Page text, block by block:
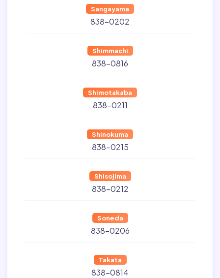
Sangayama
838-0202
Shimmachi
838-0816
Shimotakaba
838-0211
Shinokuma
838-0215
Shisojima
838-0212
Soneda
838-0206
Takata
838-0814